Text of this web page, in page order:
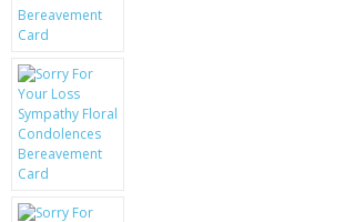
SCRATCH REMOVERS
BATTERIES
LG
BLACKBERRY